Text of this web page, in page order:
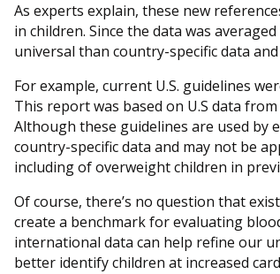
As experts explain, these new
in children. Since the data was
universal than country-specific data
For example, current U.S. guidelines
This report was based on U.S data
Although these guidelines are used by
country-specific data and may not be
including of overweight children in
Of course, there’s no question that
create a benchmark for evaluating
international data can help refine our
better identify children at increased